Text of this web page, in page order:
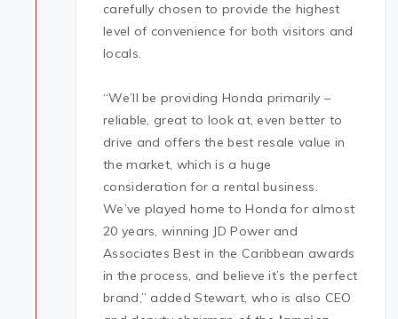
carefully chosen to provide the highest
level of convenience for both visitors and
locals.
“We’ll be providing Honda primarily –
reliable, great to look at, even better to
drive and offers the best resale value in
the market, which is a huge
consideration for a rental business.
We’ve played home to Honda for almost
20 years, winning JD Power and
Associates Best in the Caribbean awards
in the process, and believe it’s the perfect
brand,” added Stewart, who is also CEO